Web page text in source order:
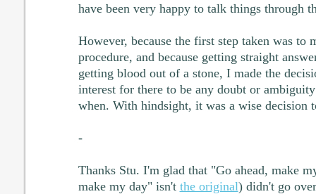
have been very happy to talk things through
However, because the first step taken was to
procedure, and because getting straight
getting blood out of a stone, I made the
interest for there to be any doubt or
when. With hindsight, it was a wise decision
-
Thanks Stu. I'm glad that "Go ahead, make
make my day" isn't the original) didn't go